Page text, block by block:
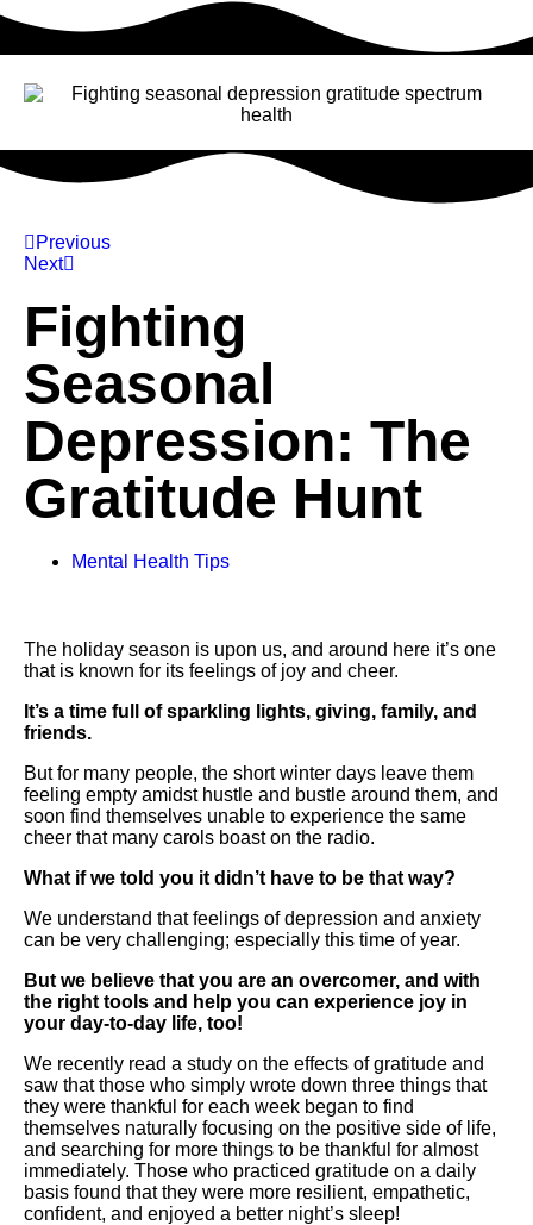
Previous
Next
Fighting
Seasonal
Depression: The
Gratitude Hunt
Mental Health Tips
The holiday season is upon us, and around here it’s one
that is known for its feelings of joy and cheer.
It’s a time full of sparkling lights, giving, family, and
friends.
But for many people, the short winter days leave them
feeling empty amidst hustle and bustle around them, and
soon find themselves unable to experience the same
cheer that many carols boast on the radio.
What if we told you it didn’t have to be that way?
We understand that feelings of depression and anxiety
can be very challenging; especially this time of year.
But we believe that you are an overcomer, and with
the right tools and help you can experience joy in
your day-to-day life, too!
We recently read a study on the effects of gratitude and
saw that those who simply wrote down three things that
they were thankful for each week began to find
themselves naturally focusing on the positive side of life,
and searching for more things to be thankful for almost
immediately. Those who practiced gratitude on a daily
basis found that they were more resilient, empathetic,
confident, and enjoyed a better night’s sleep!